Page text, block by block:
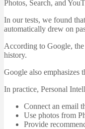
Photos, Search, and
In our tests, we found
automatically drew on
According to Google,
history.
Google also emphasizes
In practice, Personal
Connect an email
Use photos from
Provide